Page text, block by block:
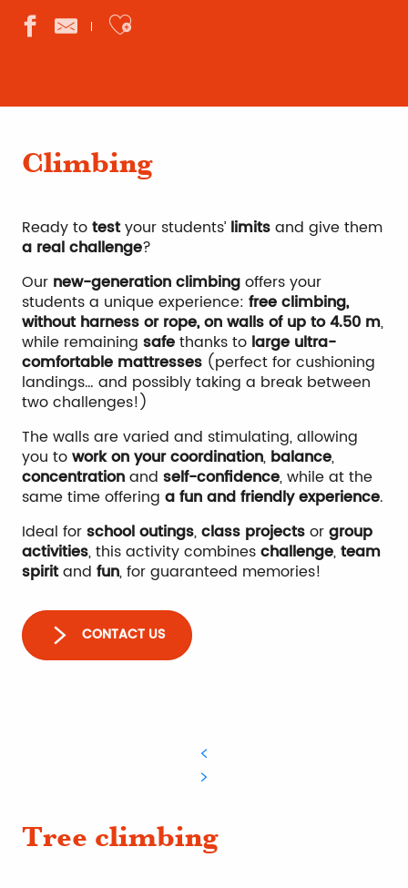
Ajouter aux favoris
Climbing
Ready totestyour students’ limitsand give them
a real challenge?
Our new-generation climbingoffers your
students a unique experience: free climbing,
without harness or rope, on walls of up to 4.50 m,
while remaining safethanks to large ultra-
comfortable mattresses (perfect for cushioning
landings… and possibly taking a break between
two challenges!)
The walls are varied and stimulating, allowing
you towork on your coordination, balance,
concentrationand self-confidence, while at the
same time offering a fun and friendly experience.
Ideal forschool outings,class projectsorgroup
activities, this activity combineschallenge,team
spiritand fun, for guaranteed memories!
CONTACT US
Tree climbing